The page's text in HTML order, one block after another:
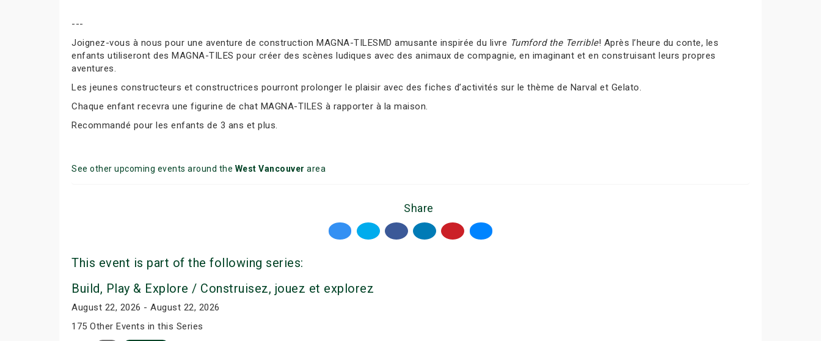
---
Joignez-vous à nous pour une aventure de construction MAGNA-TILESMD amusante inspirée du livre Tumford the Terrible! Après l’heure du conte, les
enfants utiliseront des MAGNA-TILES pour créer des scènes ludiques avec des animaux de compagnie, en imaginant et en construisant leurs propres
aventures.
Les jeunes constructeurs et constructrices pourront prolonger le plaisir avec des fiches d’activités sur le thème de Narval et Gelato.
Chaque enfant recevra une figurine de chat MAGNA-TILES à rapporter à la maison.
Recommandé pour les enfants de 3 ans et plus.
See other upcoming events around the West Vancouver area
Share
This event is part of the following series:
Build, Play & Explore / Construisez, jouez et explorez
August 22, 2026 - August 22, 2026
175 Other Events in this Series